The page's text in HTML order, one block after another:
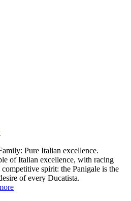
Pure Italian excellence.
of Italian excellence, with racing
spirit: the Panigale is the
of every Ducatista.